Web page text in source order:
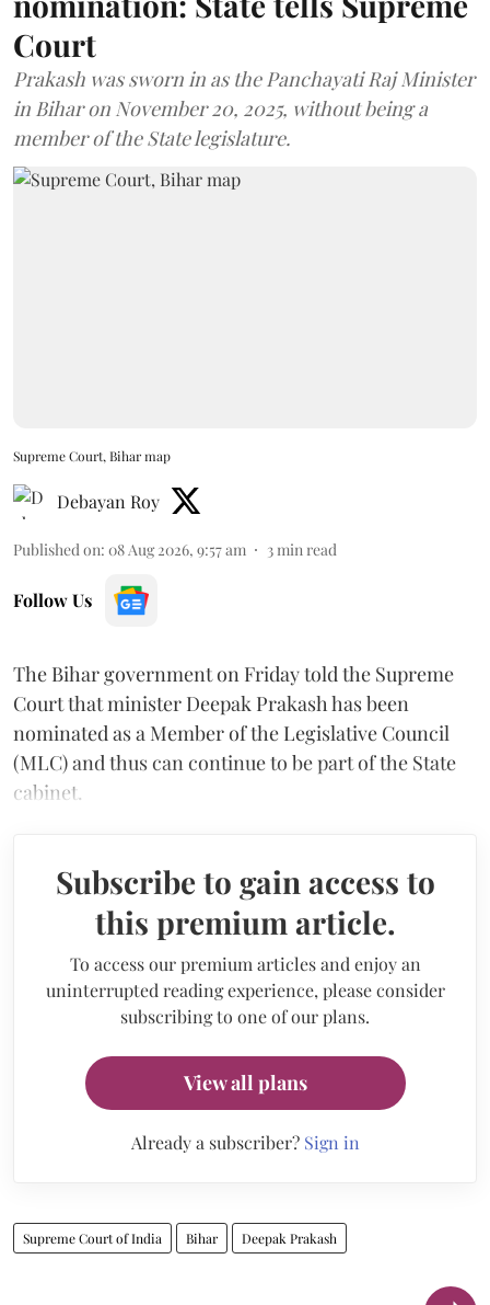
Court
Prakash was sworn in as the Panchayati Raj Minister
in Bihar on November 20, 2025, without being a
member of the State legislature.
Supreme Court, Bihar map
Debayan Roy
Published on: 08 Aug 2026, 9:57 am 3 min read
Follow Us
The Bihar government on Friday told the Supreme
Court that minister Deepak Prakash has been
nominated as a Member of the Legislative Council
(MLC) and thus can continue to be part of the State
cabinet.
Subscribe to gain access to
this premium article.
To access our premium articles and enjoy an
uninterrupted reading experience, please consider
subscribing to one of our plans.
View all plans
Already a subscriber? Sign in
Supreme Court of India Bihar Deepak Prakash